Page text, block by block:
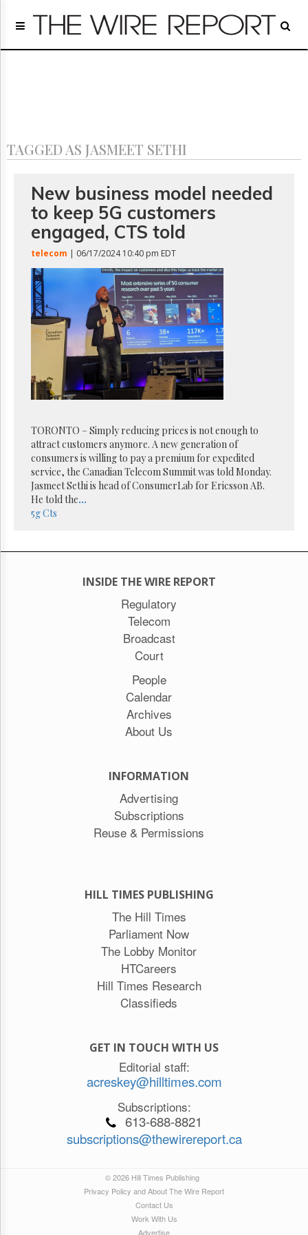
Home
Regulatory
Archives
GET
FREE
NEWS
UPDATES
Advertising
Subscribe
Reuse
Permissions
Hill
Times
The
Lobby
Monitor
HTCareers
Subscribe
Login
Trial
TAGGED AS JASMEET SETHI
New business model needed
to keep 5G customers
engaged, CTS told
telecom | 06/17/2024 10:40 pm EDT
TORONTO – Simply reducing prices is not enough to
attract customers anymore. A new generation of
consumers is willing to pay a premium for expedited
service, the Canadian Telecom Summit was told Monday.
Jasmeet Sethi is head of ConsumerLab for Ericsson AB.
He told the...
5gCts
INSIDE THE WIRE REPORT
Regulatory
Telecom
Broadcast
Court
People
Calendar
Archives
About Us
INFORMATION
Advertising
Subscriptions
Reuse & Permissions
HILL TIMES PUBLISHING
The Hill Times
Parliament Now
The Lobby Monitor
HTCareers
Hill Times Research
Classifieds
GET IN TOUCH WITH US
Editorial staff:
acreskey@hilltimes.com
Subscriptions:
613-688-8821
subscriptions@thewirereport.ca
© 2026 Hill Times Publishing
Privacy Policy and About The Wire Report
Contact Us
Work With Us
Advertise